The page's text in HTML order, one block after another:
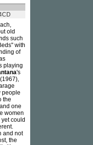
old
such
with
of
playing
's
(1967),
people
the
one
women
could
and not
the